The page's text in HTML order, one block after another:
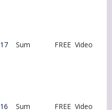
Sum FREE Video
Sum FREE Video